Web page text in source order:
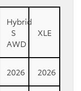
Hybrid
S
AWD
XLE
2026 2026